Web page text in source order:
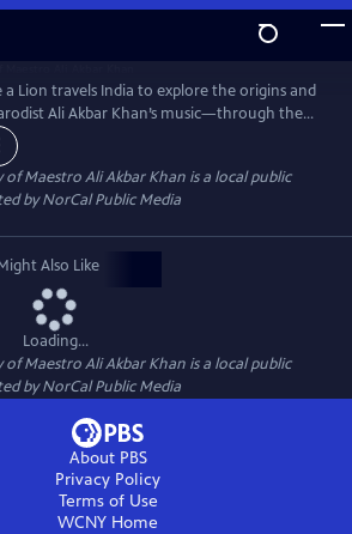
Legacy of Maestro Ali Akbar
a Lion travels India to explore the origins and
Ali Akbar Khan’s music—through the
Santana, Grateful Dead’s Mickey Hart, slide
saxophonist John Handy, virtuoso sarodist
Zakir Hussain and Swapan Chaudhuri
by Joshua Dylan Mellars.
of Maestro Ali Akbar Khan is a local public
byNorCal Public Media
Also Like
Loading...
of Maestro Ali Akbar Khan is a local public
byNorCal Public Media
About PBS
Privacy Policy
Terms of Use
WCNY Home